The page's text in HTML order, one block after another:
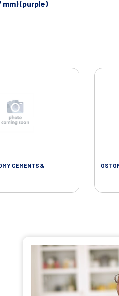
(purple)
CEMENTS &